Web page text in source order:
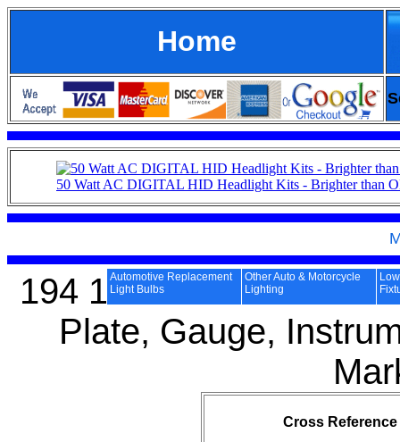
Home
50 Watt AC DIGITAL HID Headlight Kits - Brighter than
194 168 2825 W5W
Plate, Gauge,
Cross Reference
Automotive Replacement
Light Bulbs
Other Auto & Motorcycle
Lighting